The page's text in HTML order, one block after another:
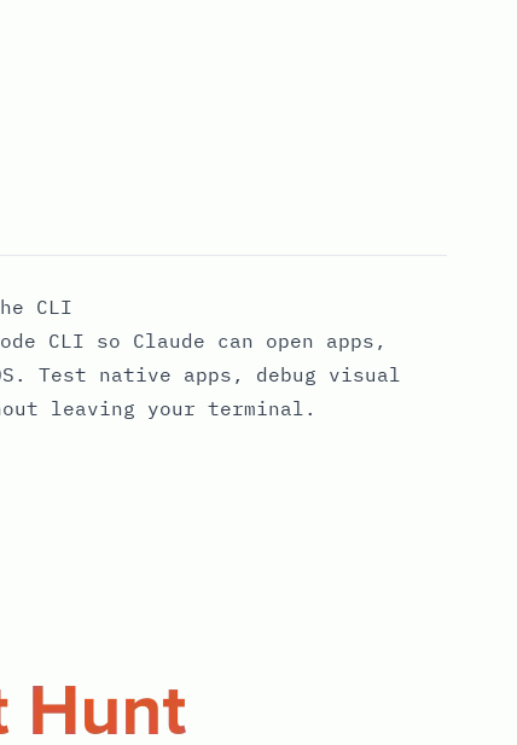
CLI
CLI so Claude can open apps,
Test native apps, debug visual
leaving your terminal.